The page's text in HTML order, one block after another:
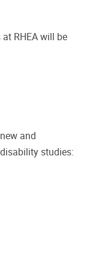
RHEA will be
and
studies: